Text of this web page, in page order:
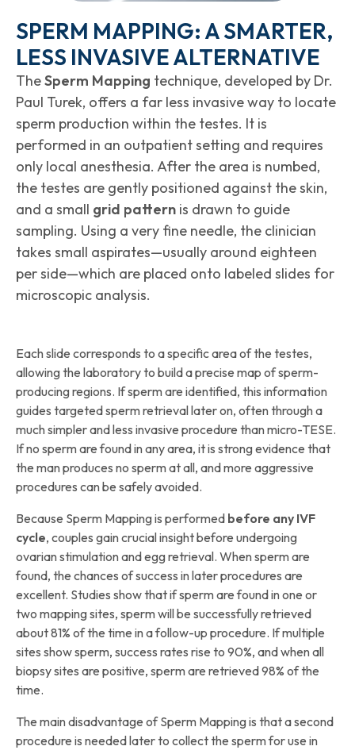
SPERM MAPPING: A SMARTER,
LESS INVASIVE ALTERNATIVE
TheSperm Mapping technique, developed by Dr.
Paul Turek, offers a far less invasive way to locate
sperm production within the testes. It is
performed in an outpatient setting and requires
only local anesthesia. After the area is numbed,
the testes are gently positioned against the skin,
and a small grid pattern is drawn to guide
sampling. Using a very fine needle, the clinician
takes small aspirates—usually around eighteen
per side—which are placed onto labeled slides for
microscopic analysis.
Each slide corresponds to a specific area of the testes,
allowing the laboratory to build a precise map of sperm-
producing regions. If sperm are identified, this information
guides targeted sperm retrieval later on, often through a
much simpler and less invasive procedure than micro-TESE.
If no sperm are found in any area, it is strong evidence that
the man produces no sperm at all, and more aggressive
procedures can be safely avoided.
Because Sperm Mapping is performed before any IVF
cycle, couples gain crucial insight before undergoing
ovarian stimulation and egg retrieval. When sperm are
found, the chances of success in later procedures are
excellent. Studies show that if sperm are found in one or
two mapping sites, sperm will be successfully retrieved
about 81% of the time in a follow-up procedure. If multiple
sites show sperm, success rates rise to 90%, and when all
biopsy sites are positive, sperm are retrieved 98% of the
time.
The main disadvantage of Sperm Mapping is that a second
procedure is needed later to collect the sperm for use in